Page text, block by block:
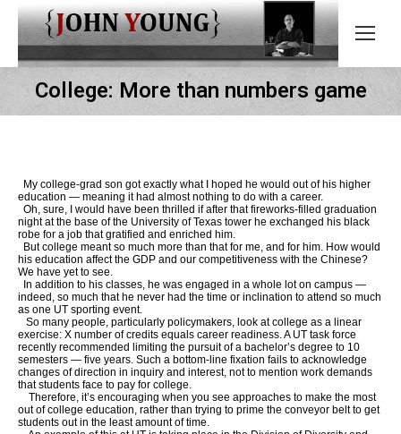
College: More than numbers game
My college-grad son got exactly what I hoped he would out of his higher
education — meaning it had almost nothing to do with a career.
Oh, sure, I would have been thrilled if after that fireworks-filled graduation
night at the base of the University of Texas tower he exchanged his black
robe for a job that gratified and enriched him.
But college meant so much more than that for me, and for him. How would
his education affect the GDP and our competitiveness with the Chinese?
We have yet to see.
In addition to his classes, he was engaged in a whole lot on campus —
indeed, so much that he never had the time or inclination to attend so much
as one UT sporting event.
So many people, particularly policymakers, look at college as a linear
exercise: X number of credits equals career readiness. A UT task force
recently recommended limiting the pursuit of a bachelor’s degree to 10
semesters — five years. Such a bottom-line fixation fails to acknowledge
changes of direction in inquiry and interest, not to mention work demands
that students face to pay for college.
Therefore, it’s encouraging when you see approaches to make the most
out of college education, rather than trying to prime the conveyor belt to get
students out in the least amount of time.